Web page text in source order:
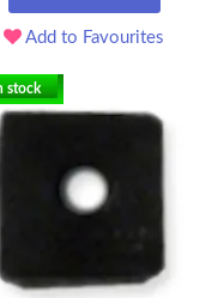
Add to Favourites
stock